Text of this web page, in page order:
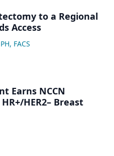
to a Regional
Access
FACS
Earns NCCN
HER2– Breast